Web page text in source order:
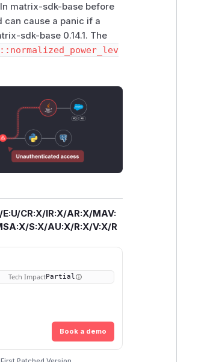
matrix-sdk-base before
can cause a panic if a
sdk-base 0.14.1. The
CR:X/IR:X/AR:X/MAV:
S:X/AU:X/R:X/V:X/R
Tech ImpactPartial
Book a demo